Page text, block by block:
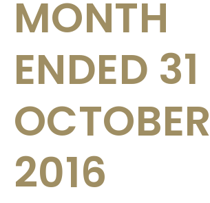
MONTH
ENDED 31
OCTOBER
2016